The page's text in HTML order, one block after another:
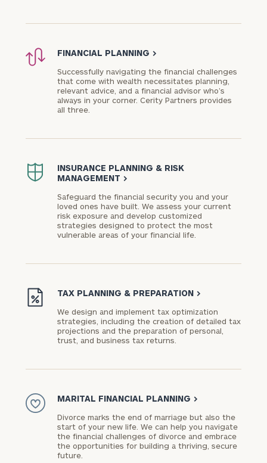
FINANCIAL PLANNING >
Successfully navigating the financial challenges
that come with wealth necessitates planning,
relevant advice, and a financial advisor who’s
always in your corner. Cerity Partners provides
all three.
INSURANCE PLANNING & RISK
MANAGEMENT >
Safeguard the financial security you and your
loved ones have built. We assess your current
risk exposure and develop customized
strategies designed to protect the most
vulnerable areas of your financial life.
TAX PLANNING & PREPARATION >
We design and implement tax optimization
strategies, including the creation of detailed tax
projections and the preparation of personal,
trust, and business tax returns.
MARITAL FINANCIAL PLANNING >
Divorce marks the end of marriage but also the
start of your new life. We can help you navigate
the financial challenges of divorce and embrace
the opportunities for building a thriving, secure
future.